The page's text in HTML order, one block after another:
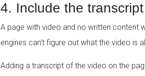
4. Include the transcript
A page with video and no written content
engines can’t figure out what the video is
Adding a transcript of the video on the